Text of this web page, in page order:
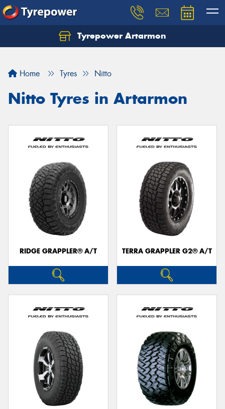
Tyrepower Artarmon
Home Tyres Nitto
Nitto Tyres in Artarmon
RIDGE GRAPPLER® A/T TERRA GRAPPLER G2® A/T